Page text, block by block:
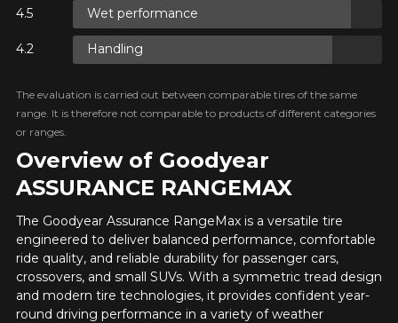
PROMO CODEREBATE10
Overview of Goodyear
ASSURANCE RANGEMAX
The Goodyear Assurance RangeMax is a versatile tire
engineered to deliver balanced performance, comfortable
ride quality, and reliable durability for passenger cars,
crossovers, and small SUVs. With a symmetric tread design
and modern tire technologies, it provides confident year-
round driving performance in a variety of weather
Wet performance
Handling
The evaluation is carried out between comparable tires of the same
range. It is therefore not comparable to products of different categories
or ranges.
Driving style
Driving conditions
Your review
Score
1
2 3 4 5
Comment
Unfortunately, no results that perfectly
match your search are currently
available online. We'd love to help you
find the right product. Please feel free
to contact our customer service team,